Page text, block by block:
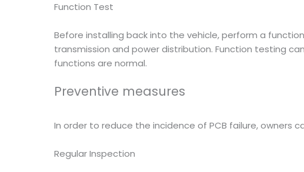
Function Test
Before installing back into the vehicle, perform a
transmission and power distribution. Function testing
functions are normal.
Preventive measures
In order to reduce the incidence of PCB failure, owners
Regular Inspection